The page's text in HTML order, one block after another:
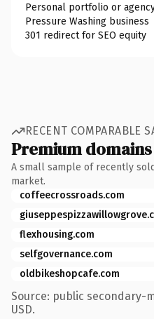
Personal portfolio or
Pressure Washing business
301 redirect for SEO equity
RECENT COMPARABLE
Premium
A small sample of recently
market.
coffeecrossroads.com
flexhousing.com
selfgovernance.com
oldbikeshopcafe.com
Source: public secondary-
USD.